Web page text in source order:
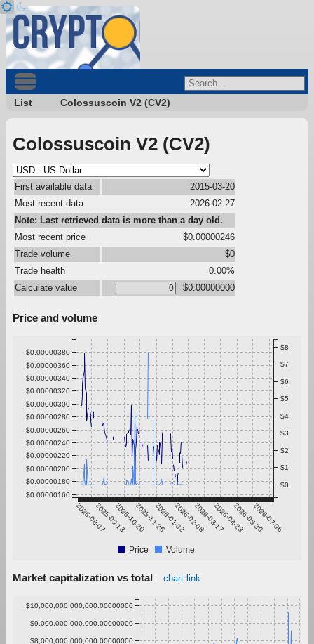
List Colossuscoin V2 (CV2)
Colossuscoin V2 (CV2)
First available data
2015-03-20
Most recent data
2026-02-27
Note: Last retrieved data is more than a day old.
Most recent price
$0.00000246
Trade volume
$0
Trade health
0.00%
Calculate value
$0.00000000
Price and volume
2025-08-072025-09-132025-10-202025-11-262026-01-022026-02-082026-03-172026-04-232026-05-302026-07-06
$0.00000160
$0.00000180
$0.00000200
$0.00000220
$0.00000240
$0.00000260
$0.00000280
$0.00000300
$0.00000320
$0.00000340
$0.00000360
$0.00000380
$0
$1
$2
$3
$4
$5
$6
$7
$8
Price Volume
Market capitalization vs total chart link
$8,000,000,000,000.00000000
$9,000,000,000,000.00000000
$10,000,000,000,000.00000000